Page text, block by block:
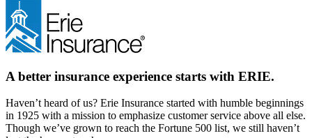
A better insurance experience starts with ERIE.
Haven’t heard of us? Erie Insurance started with humble beginnings
in 1925 with a mission to emphasize customer service above all else.
Though we’ve grown to reach the Fortune 500 list, we still haven’t